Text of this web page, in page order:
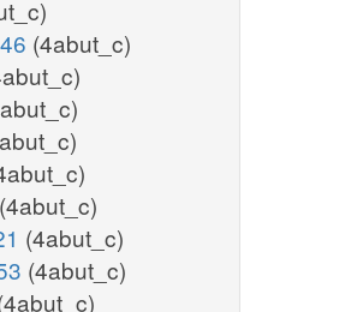
(4abut_c)
(4abut_c)
(4abut_c)
(4abut_c)